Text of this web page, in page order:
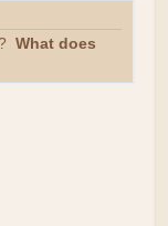
What does